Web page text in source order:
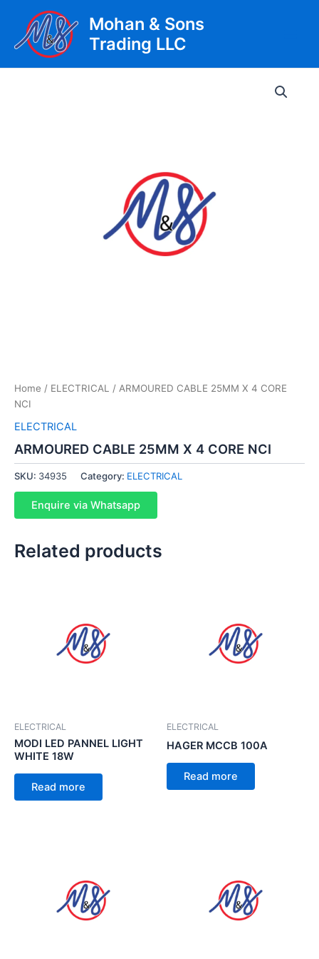
content
Mohan & Sons
Trading LLC
Home / ELECTRICAL / ARMOURED CABLE 25MM X 4 CORE
NCI
ELECTRICAL
ARMOURED CABLE 25MM X 4 CORE NCI
SKU: 34935 Category: ELECTRICAL
Enquire via Whatsapp
Related products
ELECTRICAL
MODI LED PANNEL LIGHT
WHITE 18W
Read more
ELECTRICAL
HAGER MCCB 100A
Read more